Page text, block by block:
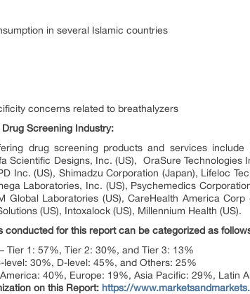
in several Islamic countries
concerns related to breathalyzers
Drug Screening Industry:
drug screening products and services
Scientific Designs, Inc. (US), OraSure Technologies
Inc. (US), Shimadzu Corporation (Japan), Lifeloc
Laboratories, Inc. (US), Psychemedics
Global Laboratories (US), CareHealth America
(US), Intoxalock (US), Millennium Health (US).
conducted for this report can be categorized as
Tier 1: 57%, Tier 2: 30%, and Tier 3: 13%
level: 30%, D-level: 45%, and Others: 25%
40%, Europe: 19%, Asia Pacific: 29%, Latin
on this Report: https://